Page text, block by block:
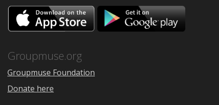
Download
on
the
Google
Groupmuse.org
Groupmuse Foundation
Donate here